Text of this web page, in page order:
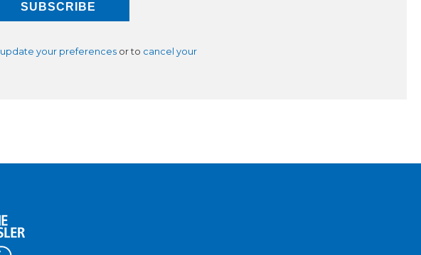
update your preferences or to cancel your